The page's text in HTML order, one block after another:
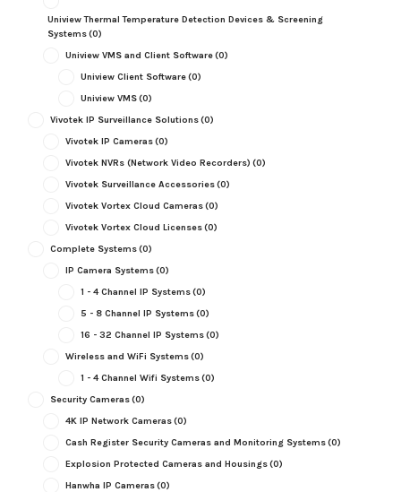
Uniview Thermal Temperature Detection Devices & Screening
Systems(0)
Uniview VMS and Client Software(0)
Uniview Client Software(0)
Uniview VMS(0)
Vivotek IP Surveillance Solutions(0)
Vivotek IP Cameras(0)
Vivotek NVRs (Network Video Recorders) (0)
Vivotek Surveillance Accessories(0)
Vivotek Vortex Cloud Cameras(0)
Vivotek Vortex Cloud Licenses(0)
Complete Systems(0)
IP Camera Systems(0)
1 - 4 Channel IP Systems(0)
5 - 8 Channel IP Systems(0)
16 - 32 Channel IP Systems(0)
Wireless and WiFi Systems(0)
1 - 4 Channel Wifi Systems(0)
Security Cameras(0)
4K IP Network Cameras(0)
Cash Register Security Cameras and Monitoring Systems(0)
Explosion Protected Cameras and Housings(0)
Hanwha IP Cameras(0)